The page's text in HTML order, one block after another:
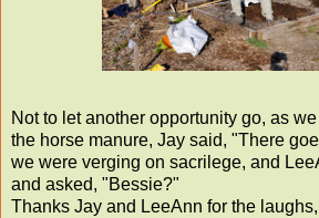
Not to let another opportunity go, as
the horse manure, Jay said, "There
we were verging on sacrilege, and
and asked, "Bessie?"
Thanks Jay and LeeAnn for the